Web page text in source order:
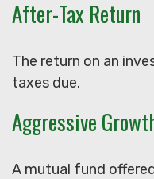
After-Tax Return
The return on an
taxes due.
Aggressive
A mutual fund